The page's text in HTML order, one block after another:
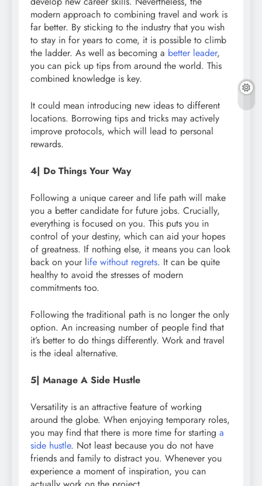
modern approach to combining travel and work is
far better. By sticking to the industry that you wish
to stay in for years to come, it is possible to climb
the ladder. As well as becoming a better leader,
you can pick up tips from around the world. This
combined knowledge is key.
It could mean introducing new ideas to different
locations. Borrowing tips and tricks may actively
improve protocols, which will lead to personal
rewards.
4| Do Things Your Way
Following a unique career and life path will make
you a better candidate for future jobs. Crucially,
everything is focused on you. This puts you in
control of your destiny, which can aid your hopes
of greatness. If nothing else, it means you can look
back on your life without regrets. It can be quite
healthy to avoid the stresses of modern
commitments too.
Following the traditional path is no longer the only
option. An increasing number of people find that
it’s better to do things differently. Work and travel
is the ideal alternative.
5| Manage A Side Hustle
Versatility is an attractive feature of working
around the globe. When enjoying temporary roles,
you may find that there is more time for starting a
side hustle. Not least because you do not have
friends and family to distract you. Whenever you
experience a moment of inspiration, you can